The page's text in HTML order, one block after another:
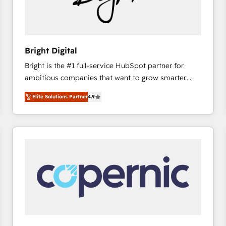
Bright Digital
Bright is the #1 full-service HubSpot partner for
ambitious companies that want to grow smarter.
From HubSpot onboarding, to training, from
developing a new website to lead generation and
digital marketing; we do it all (and with great
results)! In short, our services include: - HubSpot
integrations - Marketing & sales solutions: digital
marketing, advertising, campaigns, content and
design We connect people, data and technology to
improve customer experiences. With our bright
Elite Solutions Partner4.9